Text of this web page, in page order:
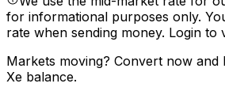
for informational purposes only.
rate when sending money. Login to
Markets moving? Convert now
Xe balance.